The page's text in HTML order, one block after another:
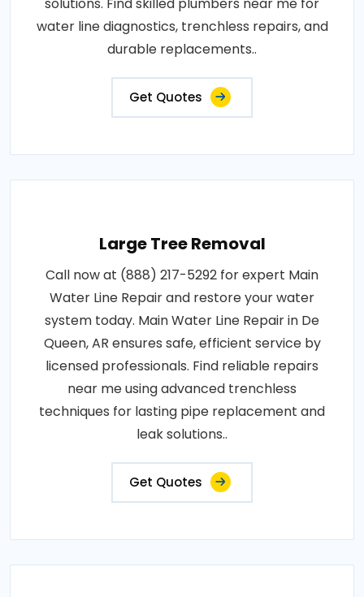
solutions. Find skilled plumbers near me for
water line diagnostics, trenchless repairs, and
durable replacements..
Get Quotes
Large Tree Removal
Call now at (888) 217-5292 for expert Main
Water Line Repair and restore your water
system today. Main Water Line Repair in De
Queen, AR ensures safe, efficient service by
licensed professionals. Find reliable repairs
near me using advanced trenchless
techniques for lasting pipe replacement and
leak solutions..
Get Quotes